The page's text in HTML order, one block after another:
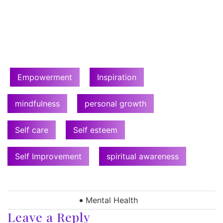
Empowerment Inspiration
mindfulness personal growth
Self care Self esteem
Self Improvement spiritual awareness
Mental Health
Leave a Reply